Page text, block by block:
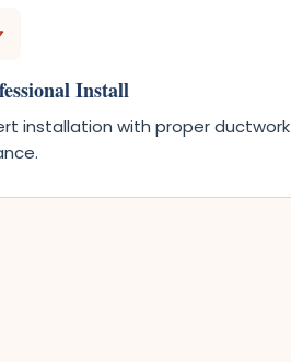
Install
installation with proper ductwork